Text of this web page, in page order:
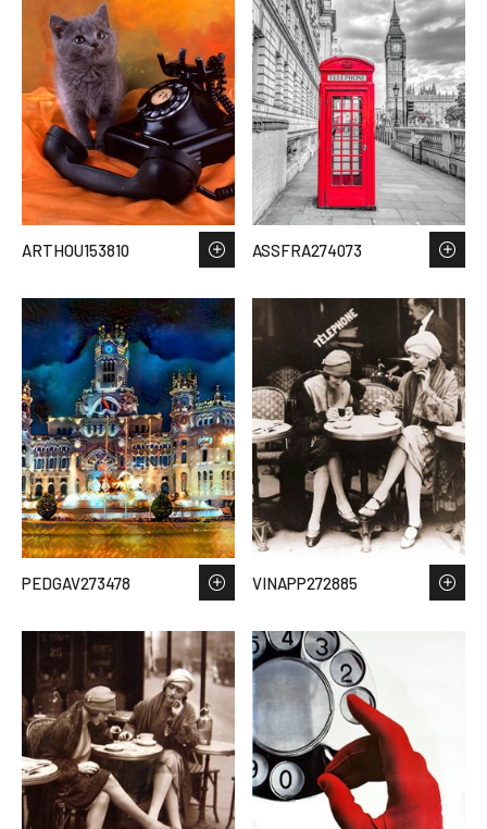
ARTHOU153810 ASSFRA274073
PEDGAV273478 VINAPP272885